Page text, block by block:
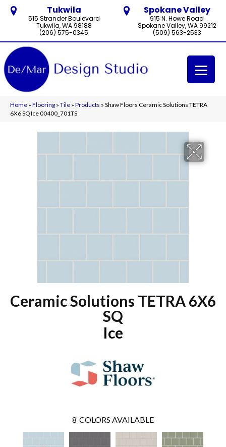
Tukwila
515 Strander Boulevard
Tukwila, WA 98188
(206) 575-0345
Spokane Valley
915 N. Howe Road
Spokane Valley, WA 99212
(509) 563-2533
Home » Flooring » Tile » Products » Shaw Floors Ceramic Solutions TETRA
6X6 SQ Ice 00400_701TS
Ceramic Solutions TETRA 6X6
SQ
Ice
8 COLORS AVAILABLE